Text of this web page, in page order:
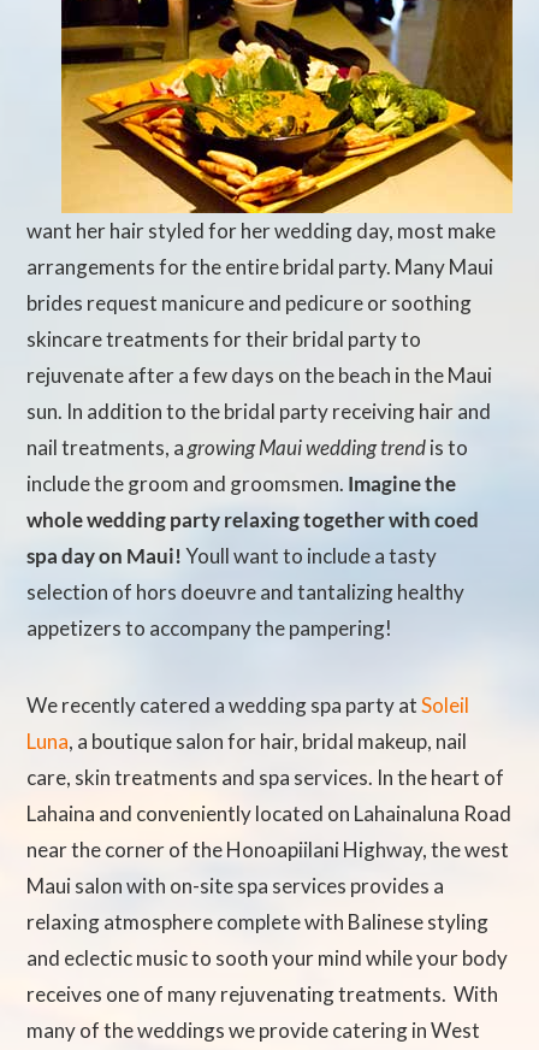
want her hair styled for her wedding day, most make
arrangements for the entire bridal party. Many Maui
brides request manicure and pedicure or soothing
skincare treatments for their bridal party to
rejuvenate after a few days on the beach in the Maui
sun. In addition to the bridal party receiving hair and
nail treatments, agrowing Maui wedding trendis to
include the groom and groomsmen. Imagine the
whole wedding party relaxing together with coed
spa day on Maui!Youll want to include a tasty
selection of hors doeuvre and tantalizing healthy
appetizers to accompany the pampering!
We recently catered a wedding spa party atSoleil
Luna, a boutique salon for hair, bridal makeup, nail
care, skin treatments and spa services. In the heart of
Lahaina and conveniently located on Lahainaluna Road
near the corner of the Honoapiilani Highway, the west
Maui salon with on-site spa services provides a
relaxing atmosphere complete with Balinese styling
and eclectic music to sooth your mind while your body
receives one of many rejuvenating treatments. With
many of the weddings we provide catering in West